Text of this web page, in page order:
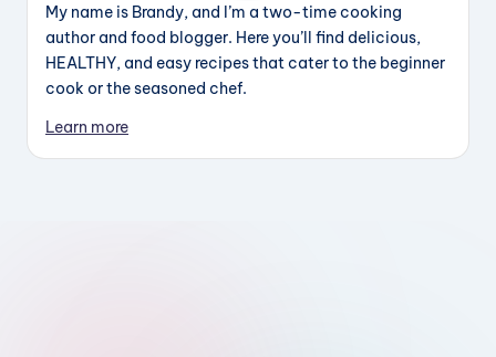
My name is Brandy, and I’m a two-time cooking
author and food blogger. Here you’ll find delicious,
HEALTHY, and easy recipes that cater to the beginner
cook or the seasoned chef.
Learn more